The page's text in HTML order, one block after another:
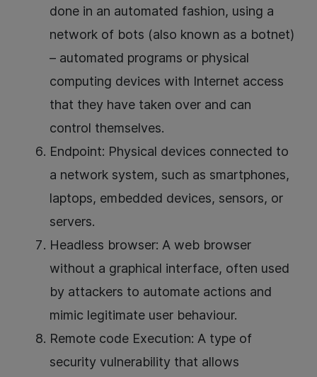
done in an automated fashion, using a
network of bots (also known as a botnet)
– automated programs or physical
computing devices with Internet access
that they have taken over and can
control themselves.
Endpoint: Physical devices connected to
a network system, such as smartphones,
laptops, embedded devices, sensors, or
servers.
Headless browser: A web browser
without a graphical interface, often used
by attackers to automate actions and
mimic legitimate user behaviour.
Remote code Execution: A type of
security vulnerability that allows